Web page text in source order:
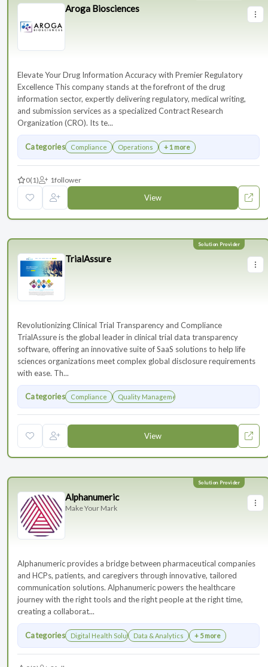
Aroga Biosciences
Elevate Your Drug Information Accuracy with Premier Regulatory
Excellence This company stands at the forefront of the drug
information sector, expertly delivering regulatory, medical writing,
and submission services as a specialized Contract Research
Organization (CRO). Its te...
Categories Compliance Operations + 1 more
0(1) 1follower
View
TrialAssure
Revolutionizing Clinical Trial Transparency and Compliance
TrialAssure is the global leader in clinical trial data transparency
software, offering an innovative suite of SaaS solutions to help life
sciences organizations meet complex global disclosure requirements
with ease. Th...
Categories Compliance Quality Management
View
Alphanumeric
Make Your Mark
Alphanumeric provides a bridge between pharmaceutical companies
and HCPs, patients, and caregivers through innovative, tailored
communication solutions. Alphanumeric powers the healthcare
journey with the right tools and the right people at the right time,
creating a collaborat...
Categories Digital Health SolutionsData & Analytics + 5 more